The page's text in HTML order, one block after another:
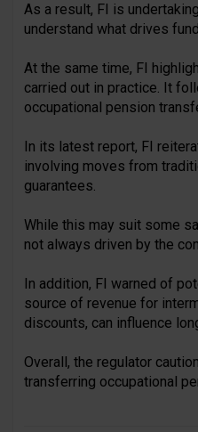
As a result, FI is
understand what drives
At the same time, FI
carried out in practice. It
occupational pension
In its latest report, FI
involving moves from
guarantees.
While this may suit some
not always driven by the
In addition, FI warned of
source of revenue for
discounts, can influence
Overall, the regulator
transferring occupational